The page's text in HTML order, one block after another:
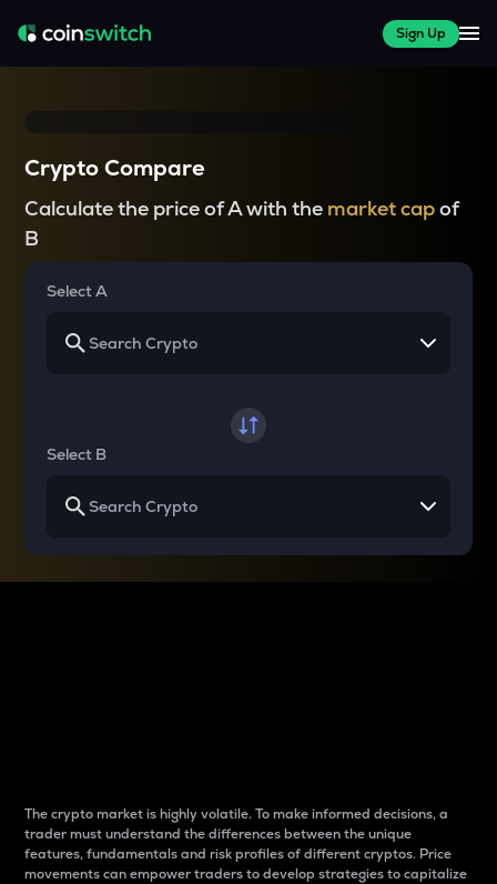
Sign Up
Crypto Compare
Calculate the price of A with the market capof
B
Select A
Select B
The crypto market is highly volatile. To make informed decisions, a
trader must understand the differences between the unique
features, fundamentals and risk profiles of different cryptos. Price
movements can empower traders to develop strategies to capitalize